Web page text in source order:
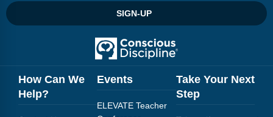
SIGN-UP
How Can We
Help?
Events
ELEVATE Teacher
Take Your Next
Step